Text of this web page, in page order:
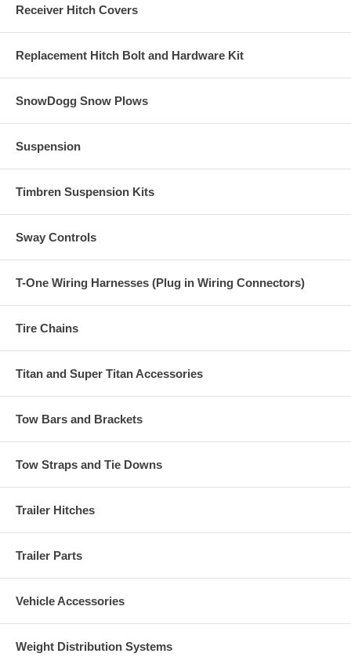
Receiver Hitch Covers
Replacement Hitch Bolt and Hardware Kit
SnowDogg Snow Plows
Suspension
Timbren Suspension Kits
Sway Controls
T-One Wiring Harnesses (Plug in Wiring Connectors)
Tire Chains
Titan and Super Titan Accessories
Tow Bars and Brackets
Tow Straps and Tie Downs
Trailer Hitches
Trailer Parts
Vehicle Accessories
Weight Distribution Systems